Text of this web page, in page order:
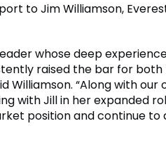
to Jim Williamson,
whose deep
raised the bar for
Williamson. “Along with
with Jill in her expanded
position and continue to